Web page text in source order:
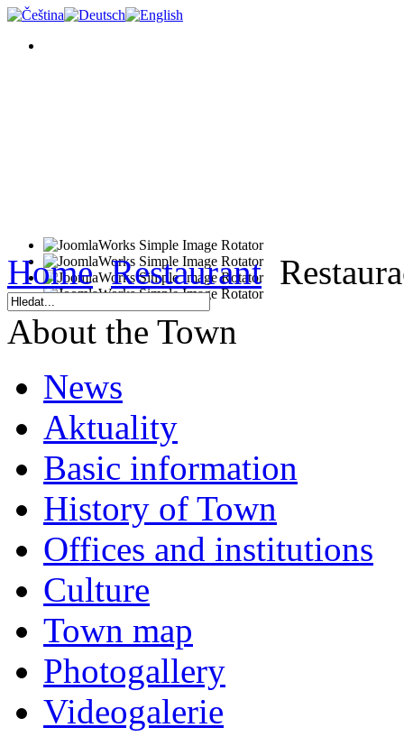
Home Restaurant
About the Town
News
Aktuality
Basic information
History of Town
Offices and institutions
Culture
Town map
Photogallery
Videogalerie